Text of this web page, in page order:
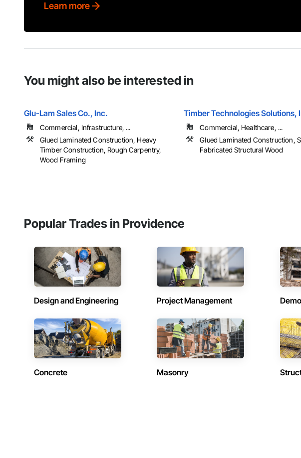
Learn more
You might also be interested in
Glu-Lam Sales Co., Inc.
Commercial, Infrastructure, ...
Glued Laminated Construction, Heavy
Timber Construction, Rough Carpentry,
Wood Framing
Timber Technologies Solutions,
Commercial, Healthcare, ...
Glued Laminated Construction,
Fabricated Structural Wood
Popular Trades in Providence
Design and Engineering Project Management
Concrete Masonry